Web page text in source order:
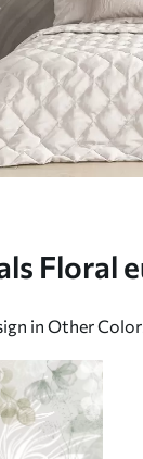
Floral
style Nr.
in Other